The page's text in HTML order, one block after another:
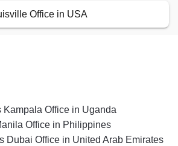
Office in USA
Kampala Office in Uganda
Office in Philippines
Dubai Office in United Arab Emirates